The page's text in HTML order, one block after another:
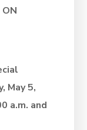
ON
May 5,
a.m. and